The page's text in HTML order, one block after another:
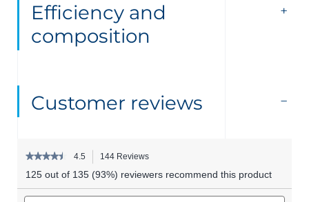
Efficiency and
composition
Customer reviews
★★★★★
★★★★★
out
of
4.5 144 Reviews
navigate
125 out of 135 (93%) reviewers recommend this product
Search